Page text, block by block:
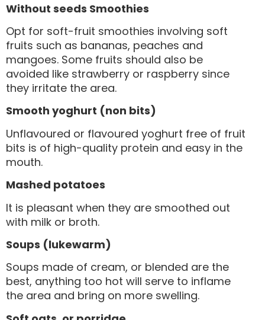
Without seeds Smoothies
Opt for soft-fruit smoothies involving soft
fruits such as bananas, peaches and
mangoes. Some fruits should also be
avoided like strawberry or raspberry since
they irritate the area.
Smooth yoghurt (non bits)
Unflavoured or flavoured yoghurt free of fruit
bits is of high-quality protein and easy in the
mouth.
Mashed potatoes
It is pleasant when they are smoothed out
with milk or broth.
Soups (lukewarm)
Soups made of cream, or blended are the
best, anything too hot will serve to inflame
the area and bring on more swelling.